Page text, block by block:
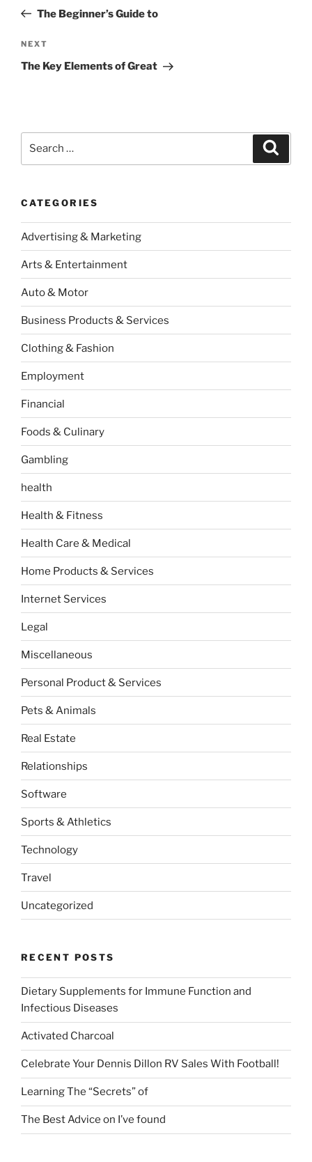
PostThe Beginner’s Guide to
Next
Post
NEXT
The Key Elements of Great
CATEGORIES
Advertising & Marketing
Arts & Entertainment
Auto & Motor
Business Products & Services
Clothing & Fashion
Employment
Financial
Foods & Culinary
Gambling
health
Health & Fitness
Health Care & Medical
Home Products & Services
Internet Services
Legal
Miscellaneous
Personal Product & Services
Pets & Animals
Real Estate
Relationships
Software
Sports & Athletics
Technology
Travel
Uncategorized
RECENT POSTS
Dietary Supplements for Immune Function and
Infectious Diseases
Activated Charcoal
Celebrate Your Dennis Dillon RV Sales With Football!
Learning The “Secrets” of
The Best Advice on I’ve found